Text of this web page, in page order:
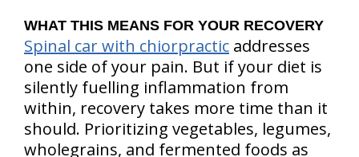
WHAT THIS MEANS FOR YOUR RECOVERY
Spinal car with chiorpractic addresses
one side of your pain. But if your diet is
silently fuelling inflammation from
within, recovery takes more time than it
should. Prioritizing vegetables, legumes,
wholegrains, and fermented foods as